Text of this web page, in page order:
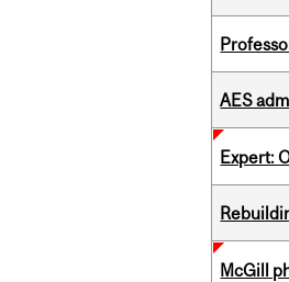
AES
Expert:
McGill